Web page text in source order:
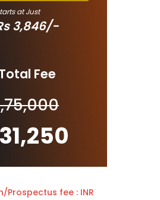
at Just
3,846/-
Fee
Prospectus fee : INR